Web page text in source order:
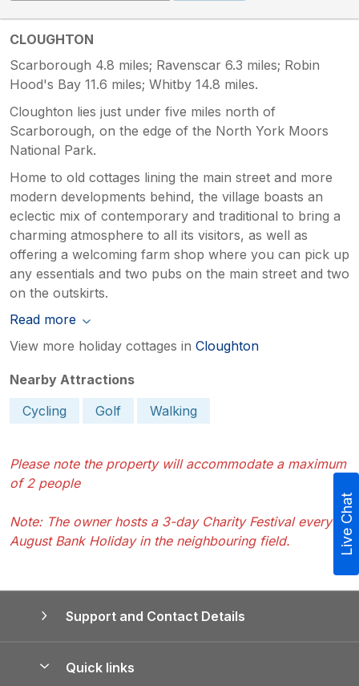
CLOUGHTON
Scarborough 4.8 miles; Ravenscar 6.3 miles; Robin
Hood's Bay 11.6 miles; Whitby 14.8 miles.
Cloughton lies just under five miles north of
Scarborough, on the edge of the North York Moors
National Park.
Home to old cottages lining the main street and more
modern developments behind, the village boasts an
eclectic mix of contemporary and traditional to bring a
charming atmosphere to all its visitors, as well as
offering a welcoming farm shop where you can pick up
any essentials and two pubs on the main street and two
on the outskirts.
Read more
View more holiday cottages in Cloughton
Nearby Attractions
Cycling
Golf Walking
Please note the property will accommodate a maximum
of 2 people
Note: The owner hosts a 3-day Charity Festival every
August Bank Holiday in the neighbouring field.
Support and Contact Details
Quick links
Live Chat